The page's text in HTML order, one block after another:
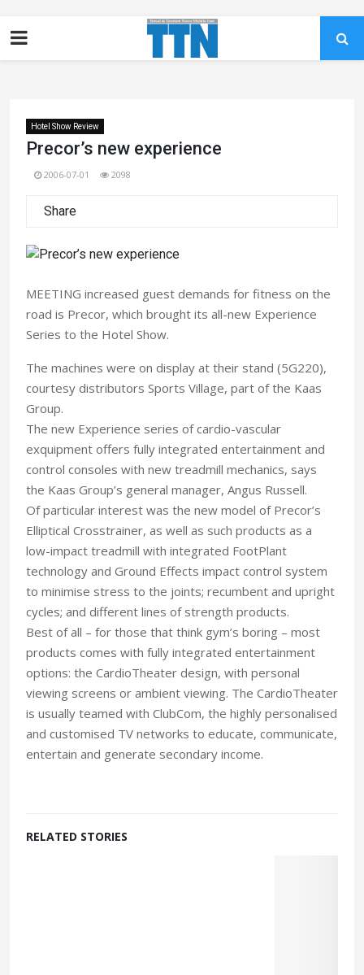
Hotel Show Review
Precor’s new experience
2006-07-01 2098
Share
MEETING increased guest demands for fitness on the
road is Precor, which brought its all-new Experience
Series to the Hotel Show.
The machines were on display at their stand (5G220),
courtesy distributors Sports Village, part of the Kaas
Group.
The new Experience series of cardio-vascular
exquipment offers fully integrated entertainment and
control consoles with new treadmill mechanics, says
the Kaas Group’s general manager, Angus Russell.
Of particular interest was the new model of Precor’s
Elliptical Crosstrainer, as well as such products as a
low-impact treadmill with integrated FootPlant
technology and Ground Effects impact control system
to minimise stress to the joints; recumbent and upright
cycles; and different lines of strength products.
Best of all – for those that think gym’s boring – most
products comes with fully integrated entertainment
options: the CardioTheater design, with personal
viewing screens or ambient viewing. The CardioTheater
is usually teamed with ClubCom, the highly personalised
and customised TV networks to educate, communicate,
entertain and generate secondary income.
RELATED STORIES